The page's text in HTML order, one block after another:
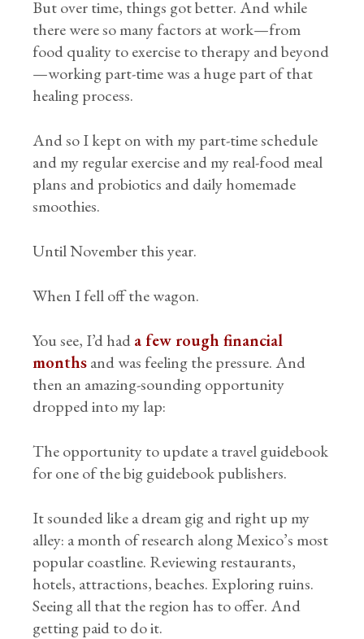
But over time, things got better. And while
there were so many factors at work—from
food quality to exercise to therapy and beyond
—working part-time was a huge part of that
healing process.
And so I kept on with my part-time schedule
and my regular exercise and my real-food meal
plans and probiotics and daily homemade
smoothies.
Until November this year.
When I fell off the wagon.
You see, I’d hada few rough financial
monthsand was feeling the pressure. And
then an amazing-sounding opportunity
dropped into my lap:
The opportunity to update a travel guidebook
for one of the big guidebook publishers.
It sounded like a dream gig and right up my
alley: a month of research along Mexico’s most
popular coastline. Reviewing restaurants,
hotels, attractions, beaches. Exploring ruins.
Seeing all that the region has to offer. And
getting paid to do it.